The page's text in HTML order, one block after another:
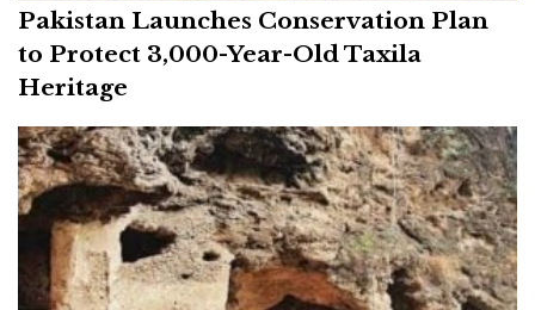
Pakistan Launches Conservation Plan
to Protect 3,000-Year-Old Taxila
Heritage